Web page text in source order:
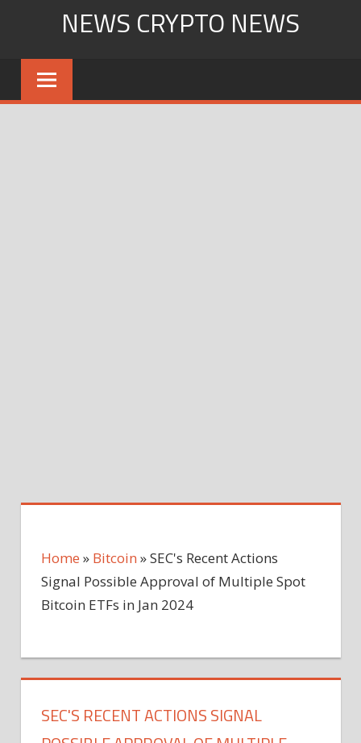
content
NEWS CRYPTO NEWS
Home » Bitcoin »SEC's Recent Actions
Signal Possible Approval of Multiple Spot
Bitcoin ETFs in Jan 2024
SEC'S RECENT ACTIONS SIGNAL